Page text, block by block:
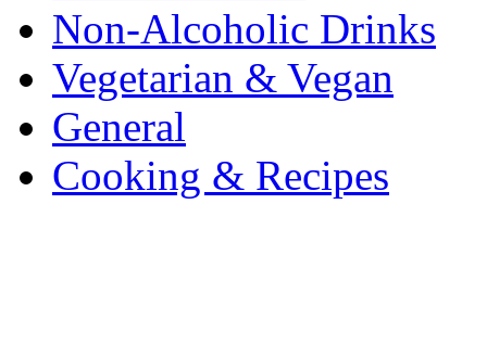
Non-Alcoholic Drinks
Vegetarian & Vegan
General
Cooking & Recipes